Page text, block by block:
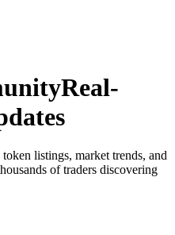
Real-
listings, market trends, and
of traders discovering